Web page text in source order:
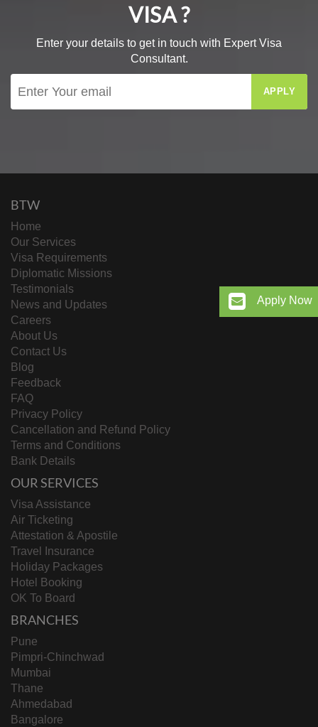
VISA ?
Enter your details to get in touch with Expert Visa
Consultant.
APPLY
Apply Now
BTW
Home
Our Services
Visa Requirements
Diplomatic Missions
Testimonials
News and Updates
Careers
About Us
Contact Us
Blog
Feedback
FAQ
Privacy Policy
Cancellation and Refund Policy
Terms and Conditions
Bank Details
OUR SERVICES
Visa Assistance
Air Ticketing
Attestation & Apostile
Travel Insurance
Holiday Packages
Hotel Booking
OK To Board
BRANCHES
Pune
Pimpri-Chinchwad
Mumbai
Thane
Ahmedabad
Bangalore